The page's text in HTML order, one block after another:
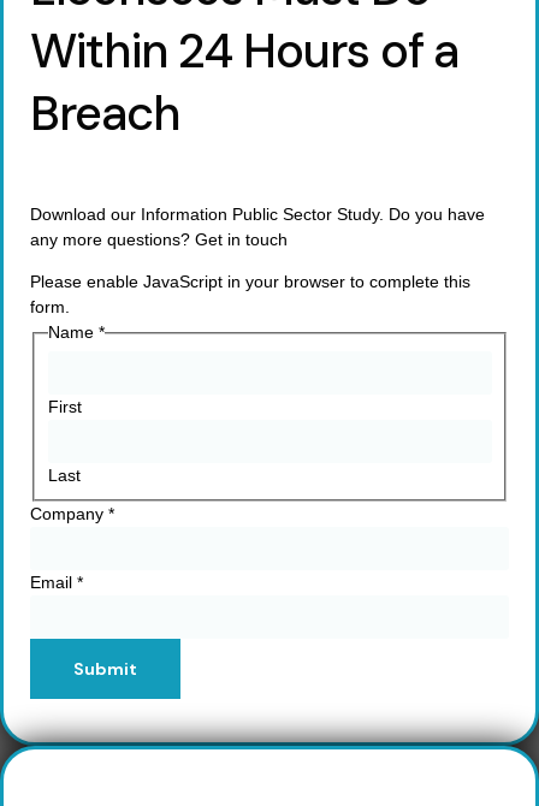
Within 24 Hours of a
Breach
Download our Information Public Sector Study. Do you have
any more questions? Get in touch
Please enable JavaScript in your browser to complete this
form.
Name *
First
Last
Company *
Email *
Submit